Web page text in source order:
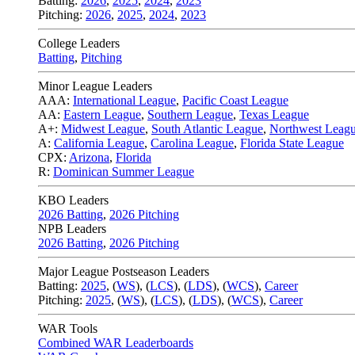
Pitching: 2026, 2025, 2024, 2023
College Leaders
Batting, Pitching
Minor League Leaders
AAA: International League, Pacific Coast League
AA: Eastern League, Southern League, Texas League
A+: Midwest League, South Atlantic League, Northwest
A: California League, Carolina League, Florida State League
CPX: Arizona, Florida
R: Dominican Summer League
KBO Leaders
2026 Batting, 2026 Pitching
NPB Leaders
2026 Batting, 2026 Pitching
Major League Postseason Leaders
Batting: 2025, (WS), (LCS), (LDS), (WCS), Career
Pitching: 2025, (WS), (LCS), (LDS), (WCS), Career
WAR Tools
Combined WAR Leaderboards